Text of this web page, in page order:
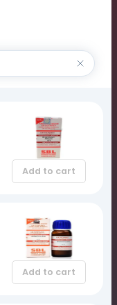
Add to cart
Add to cart